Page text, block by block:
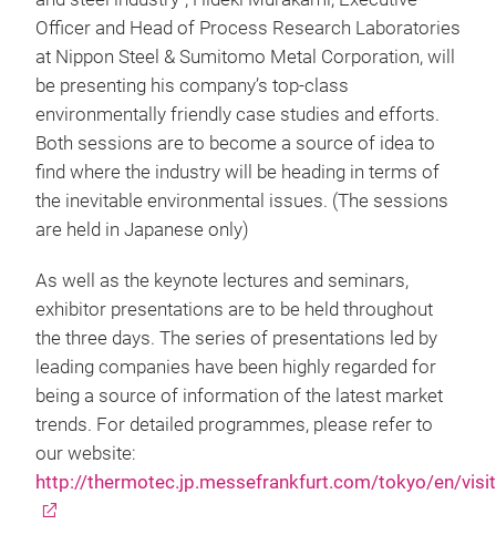
Officer and Head of Process Research Laboratories
at Nippon Steel & Sumitomo Metal Corporation, will
be presenting his company’s top-class
environmentally friendly case studies and efforts.
Both sessions are to become a source of idea to
find where the industry will be heading in terms of
the inevitable environmental issues. (The sessions
are held in Japanese only)
As well as the keynote lectures and seminars,
exhibitor presentations are to be held throughout
the three days. The series of presentations led by
leading companies have been highly regarded for
being a source of information of the latest market
trends. For detailed programmes, please refer to
our website:
http://thermotec.jp.messefrankfurt.com/tokyo/en/